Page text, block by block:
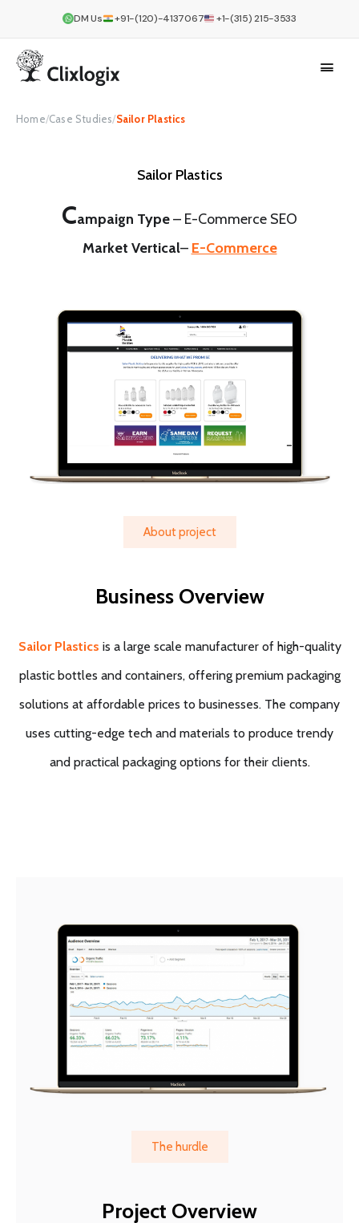
DM Us +91-(120)-4137067 +1-(315) 215-3533
Home/Case Studies/Sailor Plastics
Sailor Plastics
Campaign Type– E-Commerce SEO
Market Vertical– E-Commerce
About project
Business Overview
Sailor Plastics is a large scale manufacturer of high-quality
plastic bottles and containers, offering premium packaging
solutions at affordable prices to businesses. The company
uses cutting-edge tech and materials to produce trendy
and practical packaging options for their clients.
The hurdle
Project Overview